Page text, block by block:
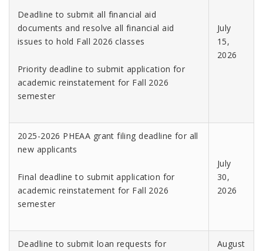
Deadline to submit all financial aid
documents and resolve all financial aid
issues to hold Fall 2026 classes
Priority deadline to submit application for
academic reinstatement for Fall 2026
semester
July
15,
2026
2025-2026 PHEAA grant filing deadline for all
new applicants
Final deadline to submit application for
academic reinstatement for Fall 2026
semester
July
30,
2026
Deadline to submit loan requests for
August